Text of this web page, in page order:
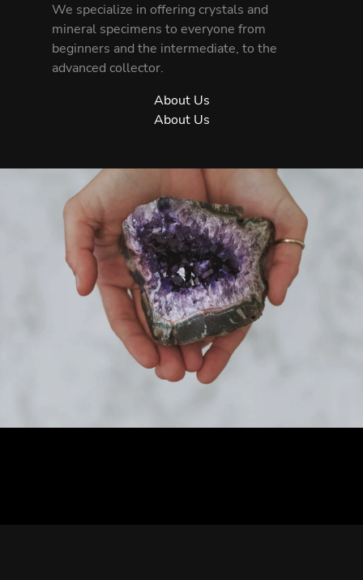
We specialize in offering crystals and
mineral specimens to everyone from
beginners and the intermediate, to the
advanced collector.
About Us
About Us